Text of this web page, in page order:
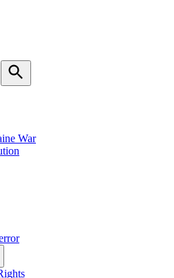
Search
War